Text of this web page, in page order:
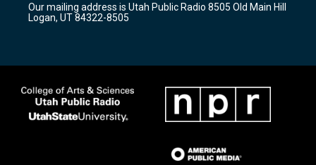
a
m
k
Our mailing address is Utah Public Radio 8505 Old Main Hill
Logan, UT 84322-8505